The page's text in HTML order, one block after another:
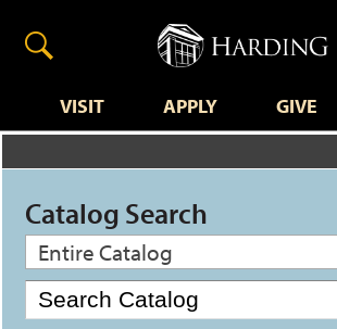
VISIT APPLY GIVE
Catalog Search
Entire Catalog